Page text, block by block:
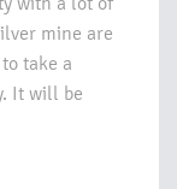
mine are
take a
It will be